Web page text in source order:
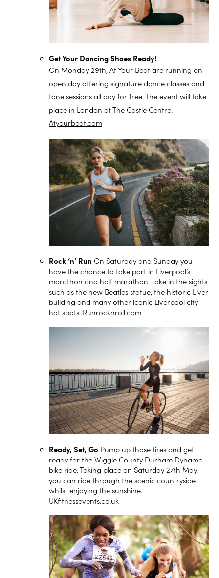
Get Your Dancing Shoes Ready!
On Monday 29th, At Your Beat are running an
open day offering signature dance classes and
tone sessions all day for free. The event will take
place in London at The Castle Centre.
Atyourbeat.com
Rock ‘n’ Run On Saturday and Sunday you
have the chance to take part in Liverpool’s
marathon and half marathon. Take in the sights
such as the new Beatles statue, the historic Liver
building and many other iconic Liverpool city
hot spots. Runrocknroll.com
Ready, Set, Go Pump up those tires and get
ready for the Wiggle County Durham Dynamo
bike ride. Taking place on Saturday 27th May,
you can ride through the scenic countryside
whilst enjoying the sunshine.
UKfitnessevents.co.uk